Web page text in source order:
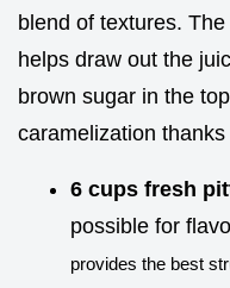
blend of textures.
helps draw out the
brown sugar in the
caramelization
6 cups fresh
possible for
provides the best